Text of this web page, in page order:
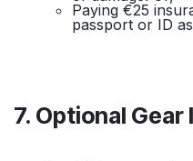
Paying €25
passport or ID
7. Optional